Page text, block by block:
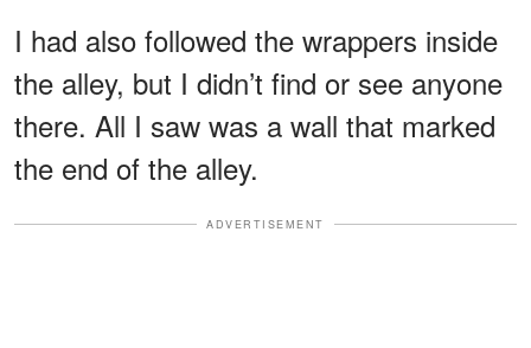
I had also followed the wrappers inside
the alley, but I didn’t find or see anyone
there. All I saw was a wall that marked
the end of the alley.
ADVERTISEMENT